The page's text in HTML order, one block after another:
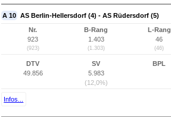
A 10 AS Berlin-Hellersdorf (4) - AS Rüdersdorf (5)
Nr.
923
(923)
B-Rang
1.403
(1.303)
L-Rang
46
(46)
DTV
49.856
SV
5.983
(12,0%)
BPL
Infos...